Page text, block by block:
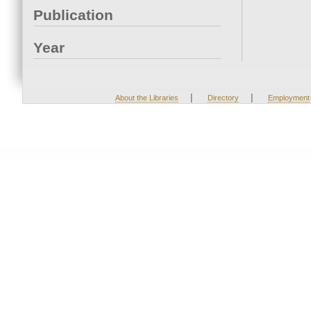
Publication
Year
About the Libraries | Directory | Employment